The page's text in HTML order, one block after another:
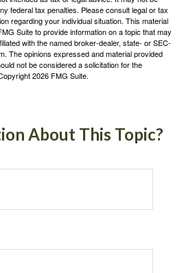
federal tax penalties. Please consult legal or tax
regarding your individual situation. This material
Suite to provide information on a topic that may
with the named broker-dealer, state- or SEC-
The opinions expressed and material provided
not be considered a solicitation for the
2026 FMG Suite.
About This Topic?